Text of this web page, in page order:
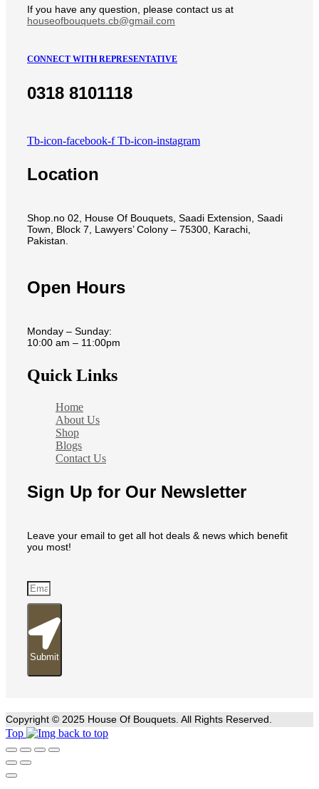
If you have any question, please contact us at
houseofbouquets.cb@gmail.com
CONNECT WITH REPRESENTATIVE
0318 8101118
Tb-icon-facebook-f Tb-icon-instagram
Location
Shop.no 02, House Of Bouquets, Saadi Extension, Saadi
Town, Block 7, Lawyers’ Colony – 75300, Karachi,
Pakistan.
Open Hours
Monday – Sunday:
10:00 am – 11:00pm
Quick Links
Home
About Us
Shop
Blogs
Contact Us
Sign Up for Our Newsletter
Leave your email to get all hot deals & news which benefit
you most!
Submit
Copyright © 2025 House Of Bouquets. All Rights Reserved.
Top